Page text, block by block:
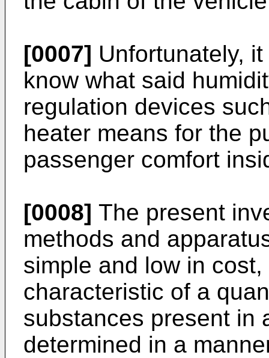
[0007] Unfortunately,
know what said
regulation devices
heater means for the
passenger comfort
[0008] The present
methods and
simple and low in
characteristic of a
substances present in
determined in a